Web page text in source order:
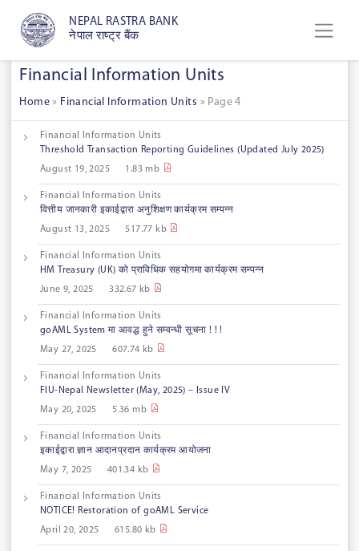
NEPAL RASTRA BANK
नेपाल राष्ट्र बैंक
Financial Information Units
Home » Financial Information Units » Page 4
Financial Information Units
Threshold Transaction Reporting Guidelines (Updated July 2025)
August 19, 2025
1.83 mb
Financial Information Units
वित्तीय जानकारी इकाईद्वारा अनुशिक्षण कार्यक्रम सम्पन्न
August 13, 2025
517.77 kb
Financial Information Units
HM Treasury (UK) को प्राविधिक सहयोगमा कार्यक्रम सम्पन्न
June 9, 2025
332.67 kb
Financial Information Units
goAML System मा आवद्ध हुने सम्वन्धी सूचना ! ! !
May 27, 2025
607.74 kb
Financial Information Units
FIU-Nepal Newsletter (May, 2025) – Issue IV
May 20, 2025
5.36 mb
Financial Information Units
इकाईद्वारा ज्ञान आदानप्रदान कार्यक्रम आयोजना
May 7, 2025
401.34 kb
Financial Information Units
NOTICE! Restoration of goAML Service
April 20, 2025
615.80 kb